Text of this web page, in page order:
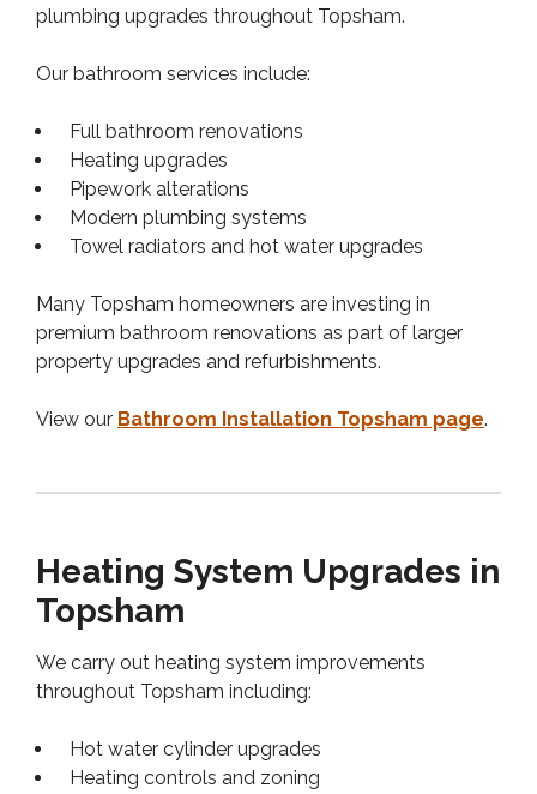
plumbing upgrades throughout Topsham.
Our bathroom services include:
Full bathroom renovations
Heating upgrades
Pipework alterations
Modern plumbing systems
Towel radiators and hot water upgrades
Many Topsham homeowners are investing in
premium bathroom renovations as part of larger
property upgrades and refurbishments.
View our Bathroom Installation Topsham page.
Heating System Upgrades in
Topsham
We carry out heating system improvements
throughout Topsham including:
Hot water cylinder upgrades
Heating controls and zoning